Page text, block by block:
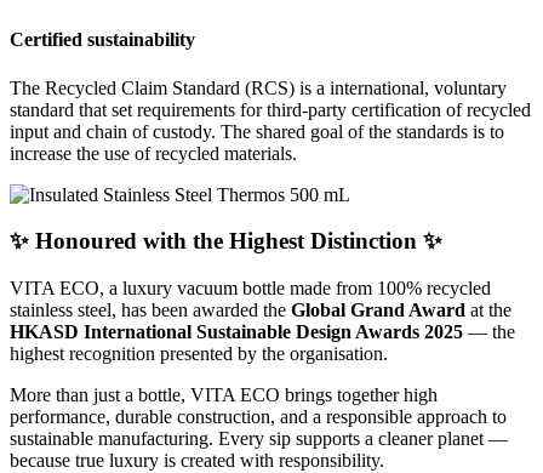
Certified sustainability
The Recycled Claim Standard (RCS) is a international, voluntary
standard that set requirements for third-party certification of recycled
input and chain of custody. The shared goal of the standards is to
increase the use of recycled materials.
✨ Honoured with the Highest Distinction ✨
VITA ECO, a luxury vacuum bottle made from 100% recycled
stainless steel, has been awarded the Global Grand Award at the
HKASD International Sustainable Design Awards 2025 — the
highest recognition presented by the organisation.
More than just a bottle, VITA ECO brings together high
performance, durable construction, and a responsible approach to
sustainable manufacturing. Every sip supports a cleaner planet —
because true luxury is created with responsibility.